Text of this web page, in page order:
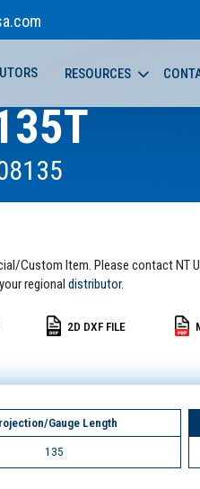
RESOURCES
Custom Item. Please contact NT
regional distributor.
2D DXF FILE
Gauge Length
135